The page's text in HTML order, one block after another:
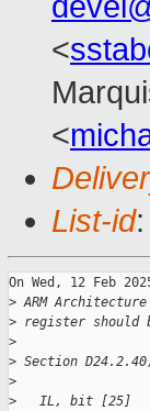
<
<
List-id
On Wed, 12 Feb
> ARM
> register should be
>
> Section
>
>
   IL, bit [25]